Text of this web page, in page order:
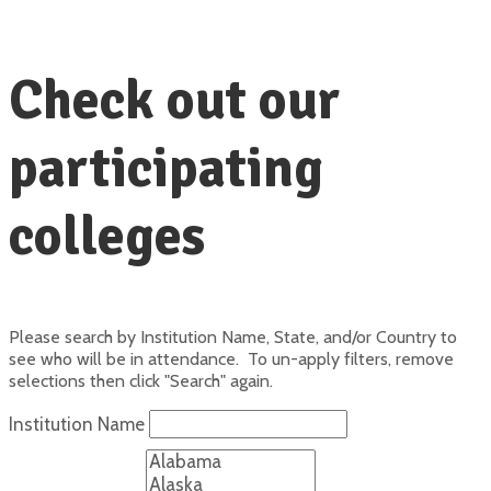
Check out our
participating
colleges
Please search by Institution Name, State, and/or Country to
see who will be in attendance. To un-apply filters, remove
selections then click "Search" again.
Institution Name